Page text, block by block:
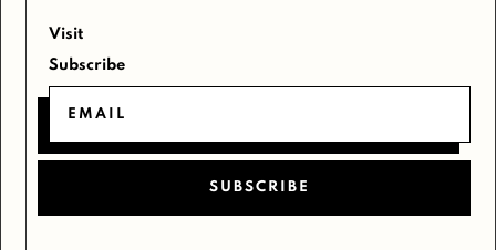
Visit
Subscribe
SUBSCRIBE